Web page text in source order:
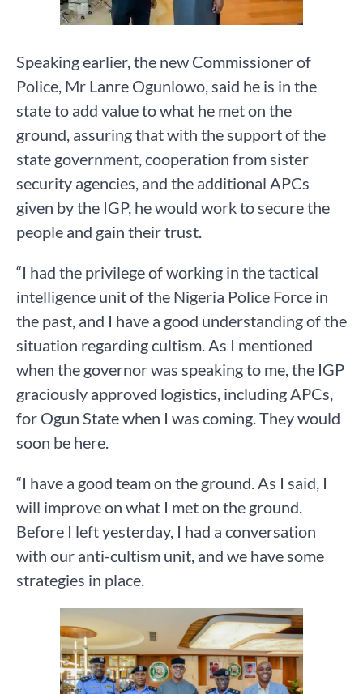
Speaking earlier, the new Commissioner of
Police, Mr Lanre Ogunlowo, said he is in the
state to add value to what he met on the
ground, assuring that with the support of the
state government, cooperation from sister
security agencies, and the additional APCs
given by the IGP, he would work to secure the
people and gain their trust.
“I had the privilege of working in the tactical
intelligence unit of the Nigeria Police Force in
the past, and I have a good understanding of the
situation regarding cultism. As I mentioned
when the governor was speaking to me, the IGP
graciously approved logistics, including APCs,
for Ogun State when I was coming. They would
soon be here.
“I have a good team on the ground. As I said, I
will improve on what I met on the ground.
Before I left yesterday, I had a conversation
with our anti-cultism unit, and we have some
strategies in place.